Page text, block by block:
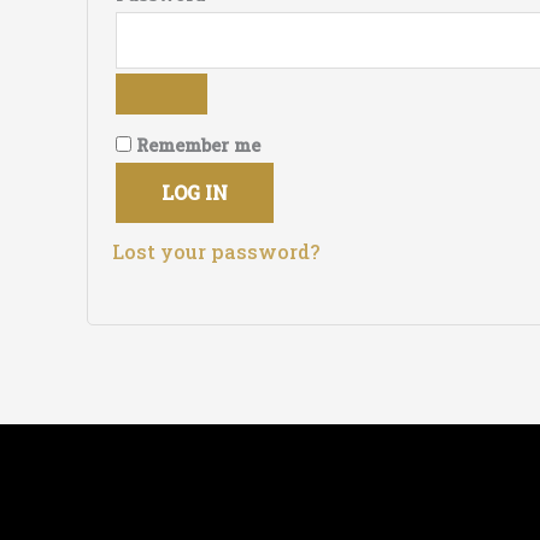
Remember me
LOG IN
Lost your password?